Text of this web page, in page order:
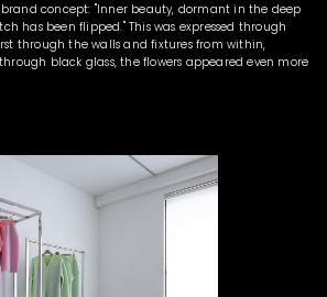
concept: "Inner beauty, dormant in the deep
has been flipped." This was expressed through
through the walls and fixtures from within,
black glass, the flowers appeared even more